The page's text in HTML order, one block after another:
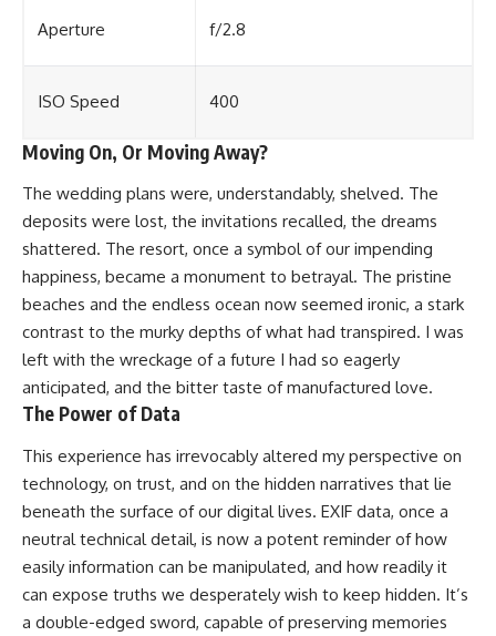
Aperture f/2.8
ISO Speed 400
Moving On, Or Moving Away?
The wedding plans were, understandably, shelved. The
deposits were lost, the invitations recalled, the dreams
shattered. The resort, once a symbol of our impending
happiness, became a monument to betrayal. The pristine
beaches and the endless ocean now seemed ironic, a stark
contrast to the murky depths of what had transpired. I was
left with the wreckage of a future I had so eagerly
anticipated, and the bitter taste of manufactured love.
The Power of Data
This experience has irrevocably altered my perspective on
technology, on trust, and on the hidden narratives that lie
beneath the surface of our digital lives. EXIF data, once a
neutral technical detail, is now a potent reminder of how
easily information can be manipulated, and how readily it
can expose truths we desperately wish to keep hidden. It’s
a double-edged sword, capable of preserving memories